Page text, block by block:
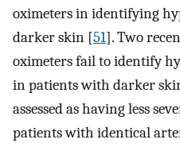
oximeters in identifying
darker skin [51]. Two
oximeters fail to identify
in patients with darker
assessed as having less
patients with identical